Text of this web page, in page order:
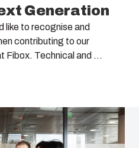
Generation
like to recognise and
contributing to our
Fibox. Technical and ...